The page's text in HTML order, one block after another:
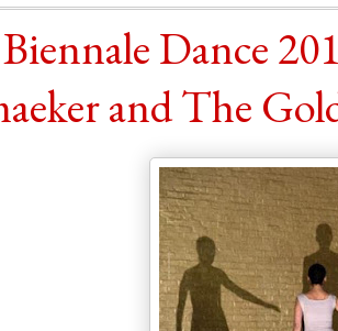
Dance
and The